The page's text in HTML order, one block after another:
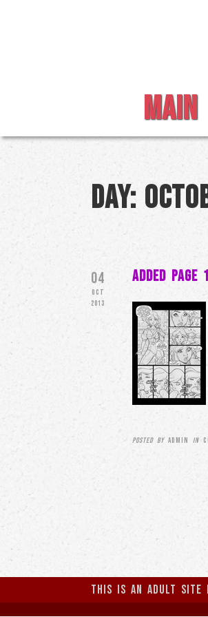
MAIN
Day:
04
OCT
2013
Added
Posted by ADMIN in
This is an Adult